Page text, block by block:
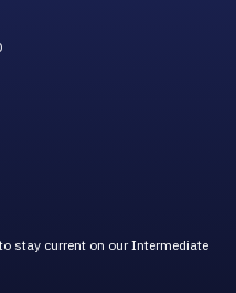
stay current on our Intermediate